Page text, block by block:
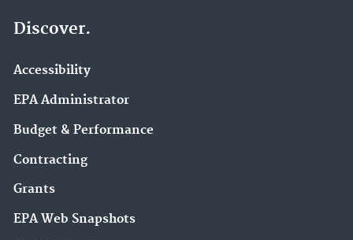
Discover.
Accessibility
EPA Administrator
Budget & Performance
Contracting
Grants
EPA Web Snapshots